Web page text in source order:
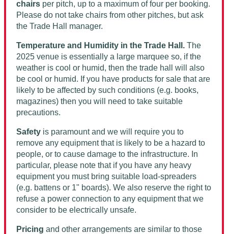
chairs per pitch, up to a maximum of four per booking.
Please do not take chairs from other pitches, but ask
the Trade Hall manager.
Temperature and Humidity in the Trade Hall. The
2025 venue is essentially a large marquee so, if the
weather is cool or humid, then the trade hall will also
be cool or humid. If you have products for sale that are
likely to be affected by such conditions (e.g. books,
magazines) then you will need to take suitable
precautions.
Safety is paramount and we will require you to
remove any equipment that is likely to be a hazard to
people, or to cause damage to the infrastructure. In
particular, please note that if you have any heavy
equipment you must bring suitable load-spreaders
(e.g. battens or 1" boards). We also reserve the right to
refuse a power connection to any equipment that we
consider to be electrically unsafe.
Pricing and other arrangements are similar to those